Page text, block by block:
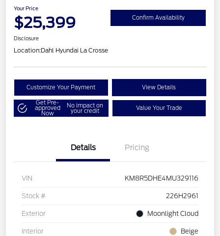
Your Price
$25,399 Confirm Availability
Disclosure
Location:Dahl Hyundai La Crosse
Customize Your Payment View Details
Get Pre-
approved
Now
No impact on
your credit Value Your Trade
Details Pricing
VIN KM8R5DHE4MU329116
Stock # 226H2961
Exterior Moonlight Cloud
Interior Beige